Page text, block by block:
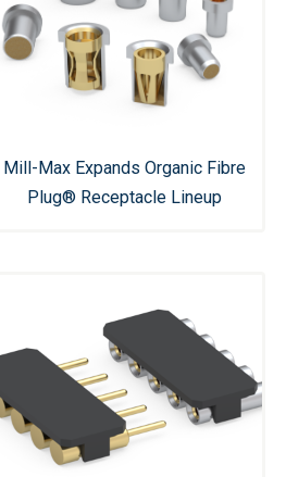
Mill-Max Expands Organic Fibre
Plug® Receptacle Lineup